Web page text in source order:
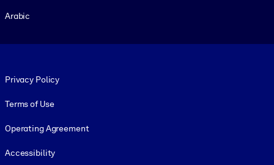
Arabic
Privacy Policy
Terms of Use
Operating Agreement
Accessibility